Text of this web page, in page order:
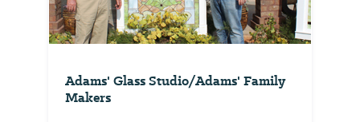
Adams' Glass Studio/Adams' Family
Makers